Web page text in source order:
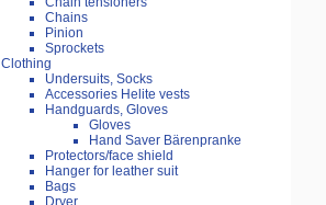
Chains
Pinion
Sprockets
Clothing
Undersuits, Socks
Accessories Helite vests
Handguards, Gloves
Gloves
Hand Saver Bärenpranke
Protectors/face shield
Hanger for leather suit
Bags
Dryer